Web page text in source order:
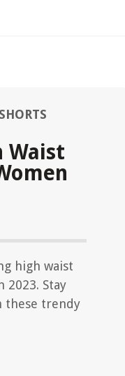
Waist
high waist
Stay
these trendy